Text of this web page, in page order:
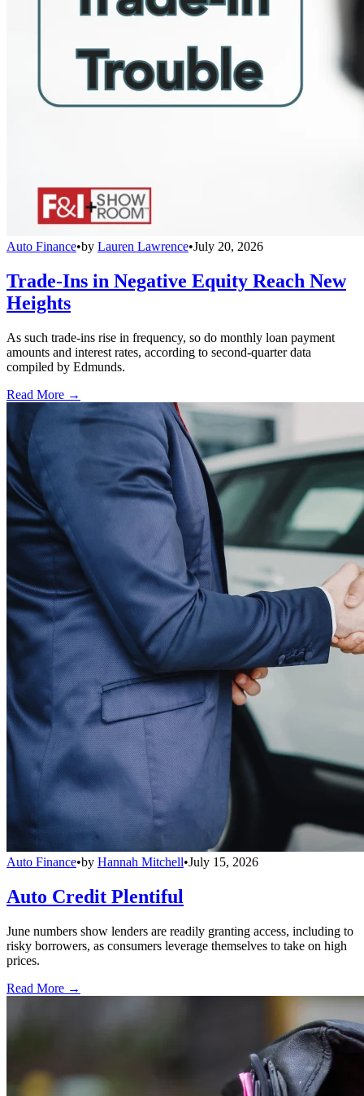
Auto Finance•by Lauren Lawrence•July 20, 2026
Trade-Ins in Negative Equity Reach New
Heights
As such trade-ins rise in frequency, so do monthly loan payment
amounts and interest rates, according to second-quarter data
compiled by Edmunds.
Read More →
Auto Finance•by Hannah Mitchell•July 15, 2026
Auto Credit Plentiful
June numbers show lenders are readily granting access, including to
risky borrowers, as consumers leverage themselves to take on high
prices.
Read More →